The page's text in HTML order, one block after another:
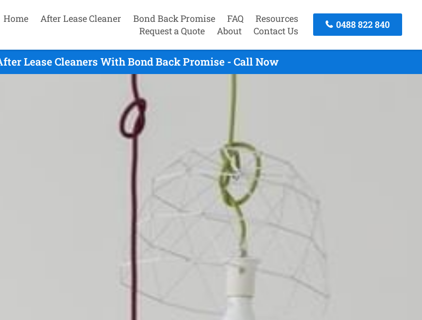
Home After Lease Cleaner Bond Back Promise FAQ
Resources
Request a Quote
About Contact Us
0488 822 840
Lease Cleaners With Bond Back Promise - Call Now